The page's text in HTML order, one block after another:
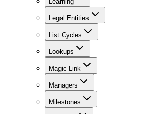
Legal Entities
List Cycles
Lookups
Magic Link
Managers
Milestones